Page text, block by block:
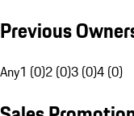
Previous
Any1 (0)2 (0)3 (0)4 (0)